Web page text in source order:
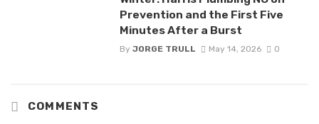
Prevention and the First Five
Minutes After a Burst
By JORGE TRULL May 14, 2026 0
COMMENTS